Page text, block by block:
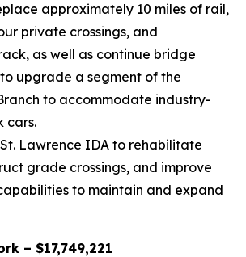
approximately 10 miles of rail,
private crossings, and
as well as continue bridge
upgrade a segment of the
to accommodate industry-
cars.
Lawrence IDA to rehabilitate
grade crossings, and improve
to maintain and expand
– $17,749,221